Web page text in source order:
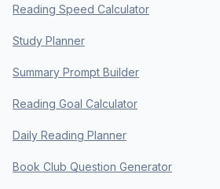
Reading Speed Calculator
Study Planner
Summary Prompt Builder
Reading Goal Calculator
Daily Reading Planner
Book Club Question Generator